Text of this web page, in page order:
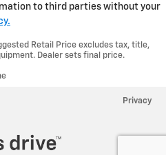
to third parties without your
Retail Price excludes tax, title,
Dealer sets final price.
Privacy